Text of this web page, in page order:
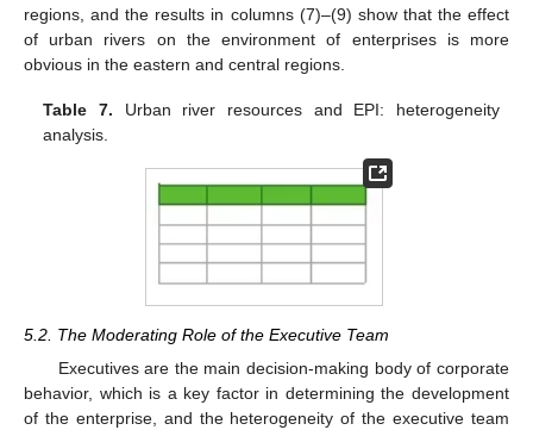
regions, and the results in columns (7)–(9) show that the effect
of urban rivers on the environment of enterprises is more
obvious in the eastern and central regions.
Table 7. Urban river resources and EPI: heterogeneity
analysis.
5.2. The Moderating Role of the Executive Team
Executives are the main decision-making body of corporate
behavior, which is a key factor in determining the development
of the enterprise, and the heterogeneity of the executive team